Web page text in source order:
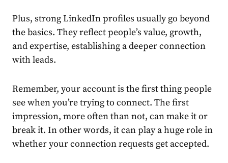
Plus, strong LinkedIn profiles usually go beyond
the basics. They reflect people’s value, growth,
and expertise, establishing a deeper connection
with leads.
Remember, your account is the first thing people
see when you’re trying to connect. The first
impression, more often than not, can make it or
break it. In other words, it can play a huge role in
whether your connection requests get accepted.